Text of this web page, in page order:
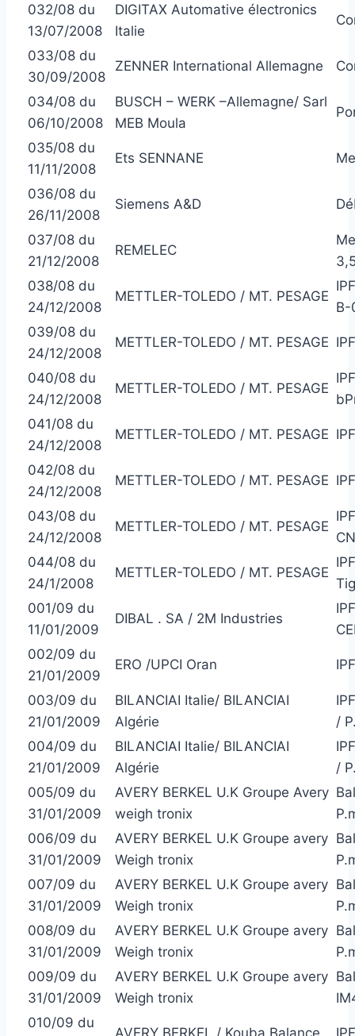
032/08 du
13/07/2008
DIGITAX Automative électronics
Italie
033/08 du
30/09/2008
ZENNER International Allemagne
034/08 du
06/10/2008
BUSCH – WERK –Allemagne/ Sarl
MEB Moula
035/08 du
11/11/2008
Ets SENNANE
036/08 du
26/11/2008
Siemens A&D
037/08 du
21/12/2008
REMELEC
038/08 du
24/12/2008
METTLER-TOLEDO / MT. PESAGE
B-
039/08 du
24/12/2008
METTLER-TOLEDO / MT. PESAGE
040/08 du
24/12/2008
METTLER-TOLEDO / MT. PESAGE
041/08 du
24/12/2008
METTLER-TOLEDO / MT. PESAGE
042/08 du
24/12/2008
METTLER-TOLEDO / MT. PESAGE
043/08 du
24/12/2008
METTLER-TOLEDO / MT. PESAGE
044/08 du
24/1/2008
METTLER-TOLEDO / MT. PESAGE
001/09 du
11/01/2009
DIBAL . SA / 2M Industries
002/09 du
21/01/2009
ERO /UPCI Oran
003/09 du
21/01/2009
BILANCIAI Italie/ BILANCIAI
Algérie
/
004/09 du
21/01/2009
BILANCIAI Italie/ BILANCIAI
Algérie
/
005/09 du
31/01/2009
AVERY BERKEL U.K Groupe Avery
weigh tronix
006/09 du
31/01/2009
AVERY BERKEL U.K Groupe avery
Weigh tronix
007/09 du
31/01/2009
AVERY BERKEL U.K Groupe avery
Weigh tronix
008/09 du
31/01/2009
AVERY BERKEL U.K Groupe avery
Weigh tronix
009/09 du
31/01/2009
AVERY BERKEL U.K Groupe avery
Weigh tronix
010/09 du
AVERY BERKEL / Kouba Balance